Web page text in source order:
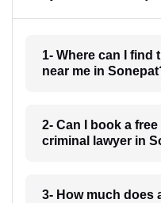
1- Where can I find
near me in
2- Can I book a
criminal lawyer in
3- How much does